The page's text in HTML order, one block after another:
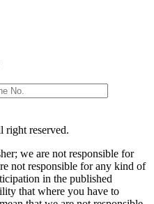
reserved.
we are not responsible for
not responsible for any kind of
in the published
that where you have to